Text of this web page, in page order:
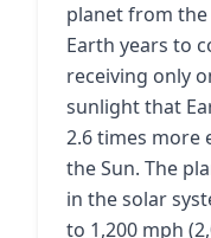
planet from the
Earth years to
receiving only
sunlight that
2.6 times more
the Sun. The
in the solar
to 1,200 mph